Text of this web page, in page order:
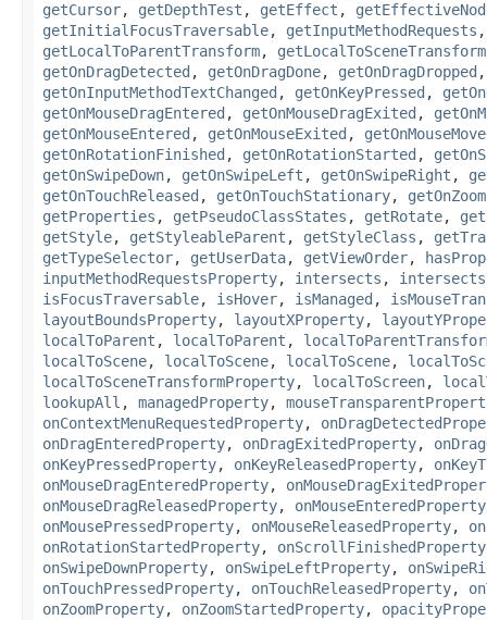
getCursor, getDepthTest , getEffect ,
getInitialFocusTraversable, getInputMethodRequests
getLocalToParentTransform, getLocalToSceneTransform
getOnDragDetected , getOnDragDone, getOnDragDropped
getOnInputMethodTextChanged , getOnKeyPressed ,
getOnMouseDragEntered , getOnMouseDragExited ,
getOnMouseEntered , getOnMouseExited ,
getOnRotationFinished , getOnRotationStarted ,
getOnSwipeDown, getOnSwipeLeft , getOnSwipeRight ,
getOnTouchReleased , getOnTouchStationary, getOnZoom
getProperties , getPseudoClassStates , getRotate,
getStyle, getStyleableParent , getStyleClass ,
getTypeSelector, getUserData, getViewOrder,
inputMethodRequestsProperty, intersects , intersects
isFocusTraversable, isHover, isManaged ,
layoutBoundsProperty, layoutXProperty,
localToParent , localToParent ,
localToScene, localToScene, localToScene,
localToSceneTransformProperty, localToScreen,
lookupAll , managedProperty,
onContextMenuRequestedProperty,
onDragEnteredProperty, onDragExitedProperty,
onKeyPressedProperty, onKeyReleasedProperty,
onMouseDragEnteredProperty,
onMouseDragReleasedProperty, onMouseEnteredProperty
onMousePressedProperty, onMouseReleasedProperty,
onRotationStartedProperty, onScrollFinishedProperty
onSwipeDownProperty, onSwipeLeftProperty,
onTouchPressedProperty, onTouchReleasedProperty,
onZoomProperty, onZoomStartedProperty,